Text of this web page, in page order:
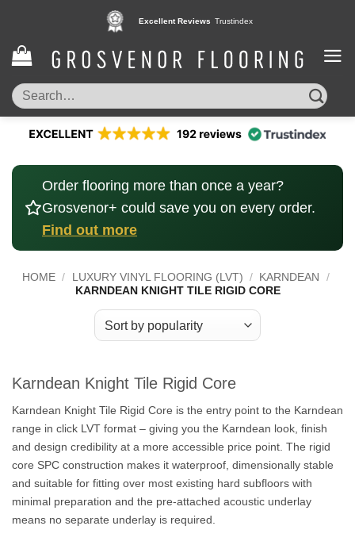
content
Excellent Reviews Trustindex
Search
for:
Order flooring more than once a year?
Grosvenor+ could save you on every order.
Find out more
HOME / LUXURY VINYL FLOORING (LVT) / KARNDEAN
/
KARNDEAN KNIGHT TILE RIGID CORE
Karndean Knight Tile Rigid Core
Karndean Knight Tile Rigid Core is the entry point to the Karndean
range in click LVT format – giving you the Karndean look, finish
and design credibility at a more accessible price point. The rigid
core SPC construction makes it waterproof, dimensionally stable
and suitable for fitting over most existing hard subfloors with
minimal preparation and the pre-attached acoustic underlay
means no separate underlay is required.